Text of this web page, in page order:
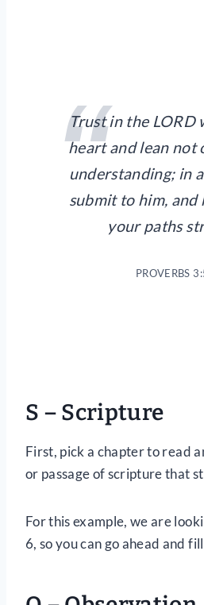
Trust in the LORD
heart and lean not
understanding; in
submit to him, and
your paths
PROVERBS
S – Scripture
First, pick a chapter to read
or passage of scripture that
For this example, we are
6, so you can go ahead and